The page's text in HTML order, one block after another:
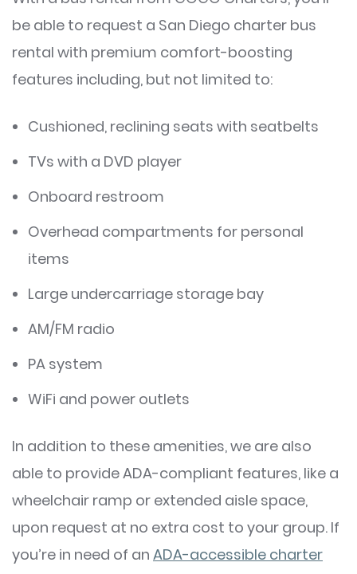
be able to request a San Diego charter bus
rental with premium comfort-boosting
features including, but not limited to:
Cushioned, reclining seats with seatbelts
TVs with a DVD player
Onboard restroom
Overhead compartments for personal
items
Large undercarriage storage bay
AM/FM radio
PA system
WiFi and power outlets
In addition to these amenities, we are also
able to provide ADA-compliant features, like a
wheelchair ramp or extended aisle space,
upon request at no extra cost to your group. If
you’re in need of an ADA-accessible charter